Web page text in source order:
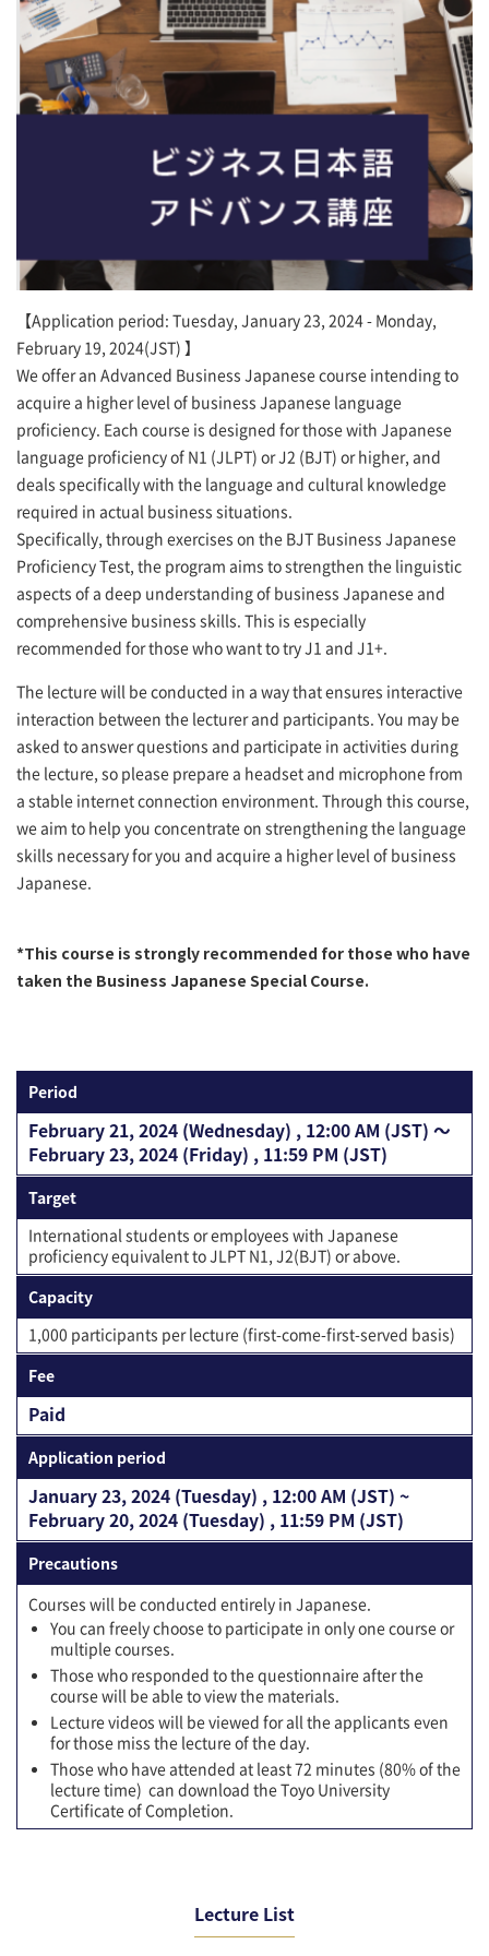
【Application period: Tuesday, January 23, 2024 - Monday,
February 19, 2024(JST) 】
We offer an Advanced Business Japanese course intending to
acquire a higher level of business Japanese language
proficiency. Each course is designed for those with Japanese
language proficiency of N1 (JLPT) or J2 (BJT) or higher, and
deals specifically with the language and cultural knowledge
required in actual business situations.
Specifically, through exercises on the BJT Business Japanese
Proficiency Test, the program aims to strengthen the linguistic
aspects of a deep understanding of business Japanese and
comprehensive business skills. This is especially
recommended for those who want to try J1 and J1+.
The lecture will be conducted in a way that ensures interactive
interaction between the lecturer and participants. You may be
asked to answer questions and participate in activities during
the lecture, so please prepare a headset and microphone from
a stable internet connection environment. Through this course,
we aim to help you concentrate on strengthening the language
skills necessary for you and acquire a higher level of business
Japanese.
*This course is strongly recommended for those who have
taken the Business Japanese Special Course.
Period
February 21, 2024 (Wednesday) , 12:00 AM (JST) 〜
February 23, 2024 (Friday) , 11:59 PM (JST)
Target
International students or employees with Japanese
proficiency equivalent to JLPT N1, J2(BJT) or above.
Capacity
1,000 participants per lecture (first-come-first-served basis)
Fee
Paid
Application period
January 23, 2024 (Tuesday) , 12:00 AM (JST) ~
February 20, 2024 (Tuesday) , 11:59 PM (JST)
Precautions
Courses will be conducted entirely in Japanese.
You can freely choose to participate in only one course or
multiple courses.
Those who responded to the questionnaire after the
course will be able to view the materials.
Lecture videos will be viewed for all the applicants even
for those miss the lecture of the day.
Those who have attended at least 72 minutes (80% of the
lecture time) can download the Toyo University
Certificate of Completion.
Lecture List